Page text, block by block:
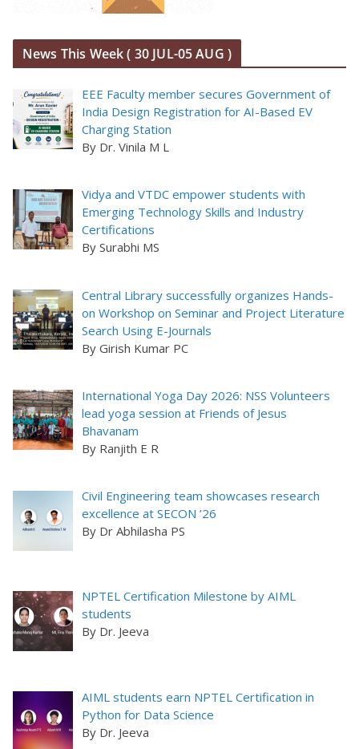
News This Week ( 30 JUL-05 AUG )
EEE Faculty member secures Government of
India Design Registration for AI-Based EV
Charging Station
By Dr. Vinila M L
Vidya and VTDC empower students with
Emerging Technology Skills and Industry
Certifications
By Surabhi MS
Central Library successfully organizes Hands-
on Workshop on Seminar and Project Literature
Search Using E-Journals
By Girish Kumar PC
International Yoga Day 2026: NSS Volunteers
lead yoga session at Friends of Jesus
Bhavanam
By Ranjith E R
Civil Engineering team showcases research
excellence at SECON ’26
By Dr Abhilasha PS
NPTEL Certification Milestone by AIML
students
By Dr. Jeeva
AIML students earn NPTEL Certification in
Python for Data Science
By Dr. Jeeva